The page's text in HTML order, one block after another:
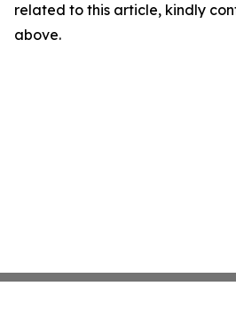
related to this article, kindly
above.